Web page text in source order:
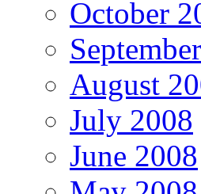
October
August
July 2008
June 2008